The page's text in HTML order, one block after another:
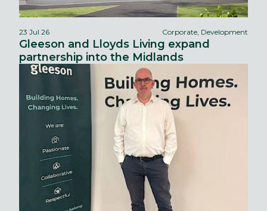
23 Jul 26 Corporate, Development
Gleeson and Lloyds Living expand
partnership into the Midlands